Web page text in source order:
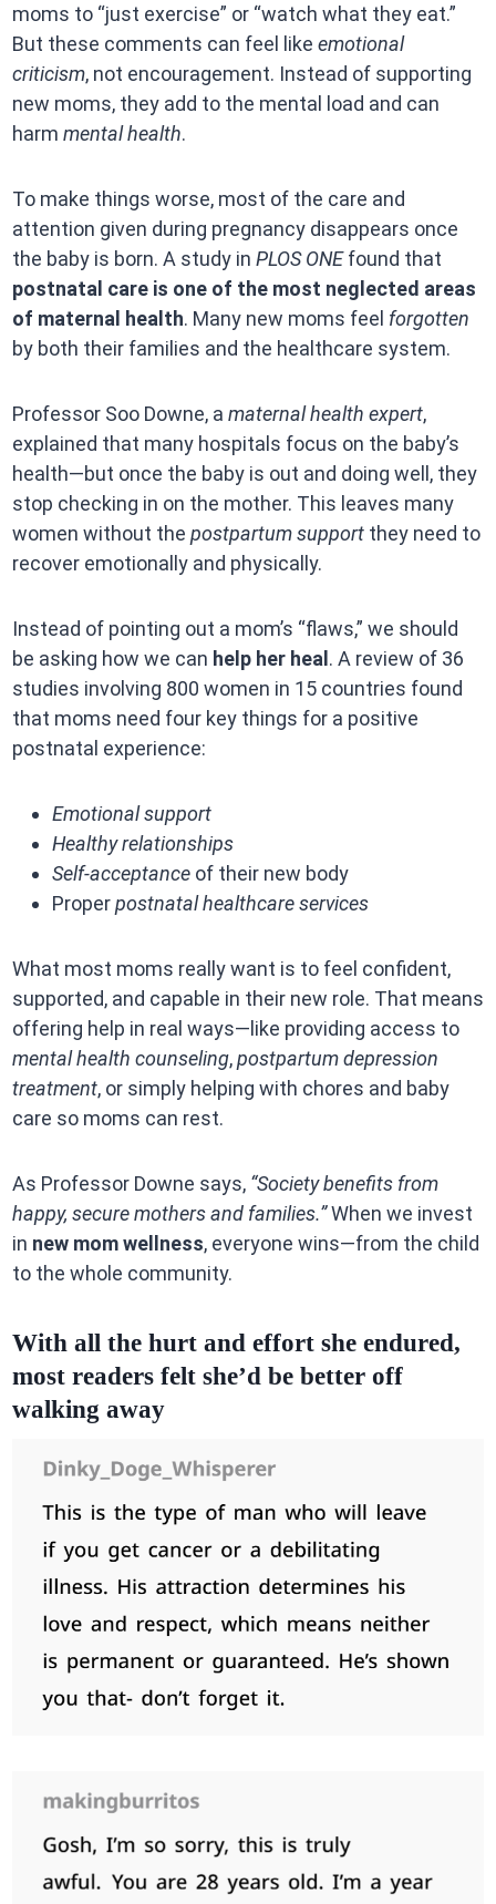
moms to “just exercise” or “watch what they eat.”
But these comments can feel like emotional
criticism, not encouragement. Instead of supporting
new moms, they add to the mental load and can
harm mental health.
To make things worse, most of the care and
attention given during pregnancy disappears once
the baby is born. A study in PLOS ONEfound that
postnatal care is one of the most neglected areas
of maternal health. Many new moms feel forgotten
by both their families and the healthcare system.
Professor Soo Downe, a maternal health expert,
explained that many hospitals focus on the baby’s
health—but once the baby is out and doing well, they
stop checking in on the mother. This leaves many
women without the postpartum supportthey need to
recover emotionally and physically.
Instead of pointing out a mom’s “flaws,” we should
be asking how we can help her heal . A review of 36
studies involving 800 women in 15 countries found
that moms need four key things for a positive
postnatal experience:
Emotional support
Healthy relationships
Self-acceptanceof their new body
Properpostnatal healthcare services
What most moms really want is to feel confident,
supported, and capable in their new role. That means
offering help in real ways—like providing access to
mental health counseling,postpartum depression
treatment, or simply helping with chores and baby
care so moms can rest.
As Professor Downe says, “Society benefits from
happy, secure mothers and families.”When we invest
in new mom wellness, everyone wins—from the child
to the whole community.
With all the hurt and effort she endured,
most readers felt she’d be better off
walking away